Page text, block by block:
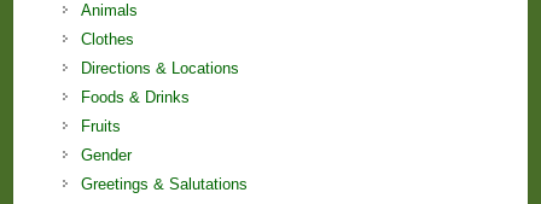
Animals
Clothes
Directions & Locations
Foods & Drinks
Fruits
Gender
Greetings & Salutations